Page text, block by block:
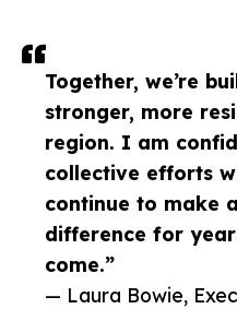
Together, we’re
stronger, more
region. I am
collective efforts
continue to make
difference for
come.”
— Laura Bowie,